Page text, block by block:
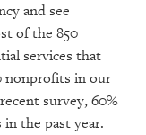
and see
of the 850
services that
nonprofits in our
survey, 60%
the past year.